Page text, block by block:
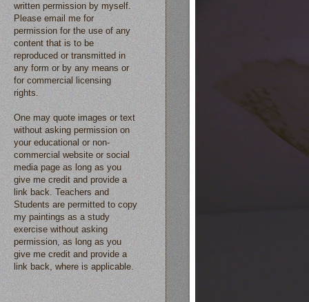
written permission by myself.
Please email me for
permission for the use of any
content that is to be
reproduced or transmitted in
any form or by any means or
for commercial licensing
rights.
One may quote images or text
without asking permission on
your educational or non-
commercial website or social
media page as long as you
give me credit and provide a
link back. Teachers and
Students are permitted to copy
my paintings as a study
exercise without asking
permission, as long as you
give me credit and provide a
link back, where is applicable.